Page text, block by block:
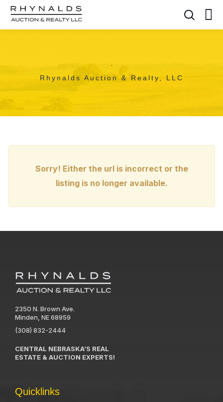
,
Rhynalds Auction & Realty, LLC
Sorry! Either the url is incorrect or the
listing is no longer available.
2350 N. Brown Ave.
Minden, NE 68959
(308) 832-2444
CENTRAL NEBRASKA’S REAL
ESTATE & AUCTION EXPERTS!
Quicklinks